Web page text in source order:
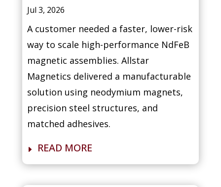
Jul 3, 2026
A customer needed a faster, lower-risk
way to scale high-performance NdFeB
magnetic assemblies. Allstar
Magnetics delivered a manufacturable
solution using neodymium magnets,
precision steel structures, and
matched adhesives.
READ MORE